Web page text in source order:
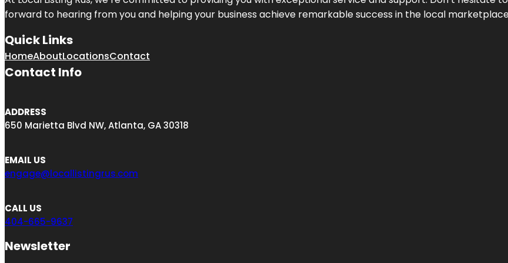
forward to hearing from you and helping your business achieve remarkable success in the local
Quick Links
HomeAboutLocationsContact
Contact Info
ADDRESS
650 Marietta Blvd NW, Atlanta, GA 30318
EMAIL US
engage@locallistingrus.com
CALL US
404-665-9637
Newsletter